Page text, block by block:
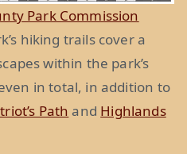
Park Commission
hiking trails cover a
within the park’s
in total, in addition to
Path and Highlands